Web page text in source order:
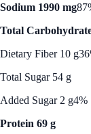
Sodium 1990 mg
Total
Dietary Fiber 10 g
Total Sugar 54 g
Added Sugar 2 g4%
Protein 69 g